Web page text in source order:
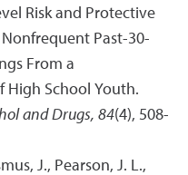
Risk and Protective
Past-30-
From a
High School Youth.
and Drugs, 84(4), 508-
J., Pearson, J. L.,